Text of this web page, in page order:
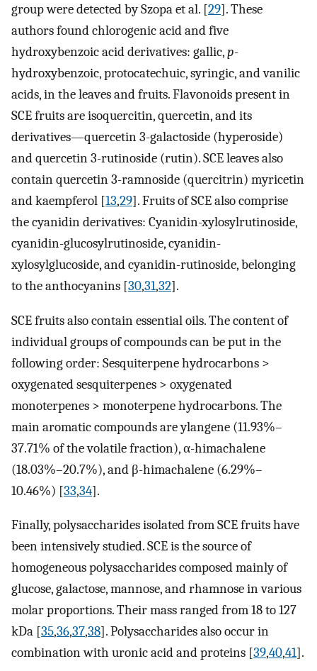
group were detected by Szopa et al. [29]. These
authors found chlorogenic acid and five
hydroxybenzoic acid derivatives: gallic,p-
hydroxybenzoic, protocatechuic, syringic, and vanilic
acids, in the leaves and fruits. Flavonoids present in
SCE fruits are isoquercitin, quercetin, and its
derivatives—quercetin 3-galactoside (hyperoside)
and quercetin 3-rutinoside (rutin). SCE leaves also
contain quercetin 3-ramnoside (quercitrin) myricetin
and kaempferol [13,29]. Fruits of SCE also comprise
the cyanidin derivatives: Cyanidin-xylosylrutinoside,
cyanidin-glucosylrutinoside, cyanidin-
xylosylglucoside, and cyanidin-rutinoside, belonging
to the anthocyanins [30,31,32].
SCE fruits also contain essential oils. The content of
individual groups of compounds can be put in the
following order: Sesquiterpene hydrocarbons >
oxygenated sesquiterpenes > oxygenated
monoterpenes > monoterpene hydrocarbons. The
main aromatic compounds are ylangene (11.93%–
37.71% of the volatile fraction), α-himachalene
(18.03%–20.7%), and β-himachalene (6.29%–
10.46%) [33,34].
Finally, polysaccharides isolated from SCE fruits have
been intensively studied. SCE is the source of
homogeneous polysaccharides composed mainly of
glucose, galactose, mannose, and rhamnose in various
molar proportions. Their mass ranged from 18 to 127
kDa [35,36,37,38]. Polysaccharides also occur in
combination with uronic acid and proteins [39,40,41].